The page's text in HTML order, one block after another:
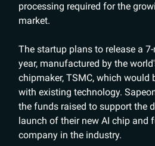
processing required for the
market.
The startup plans to release a
year, manufactured by the
chipmaker, TSMC, which would
with existing technology.
the funds raised to support the
launch of their new AI chip and
company in the industry.